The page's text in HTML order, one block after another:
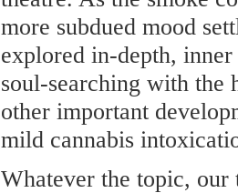
more subdued mood
explored in-depth,
soul-searching with the
other important
mild cannabis
Whatever the topic, our